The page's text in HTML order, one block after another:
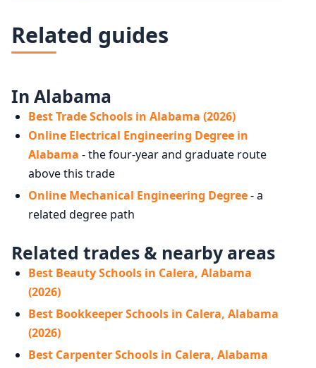
Related guides
In Alabama
Best Trade Schools in Alabama (2026)
Online Electrical Engineering Degree in
Alabama - the four-year and graduate route
above this trade
Online Mechanical Engineering Degree- a
related degree path
Related trades & nearby areas
Best Beauty Schools in Calera, Alabama
(2026)
Best Bookkeeper Schools in Calera, Alabama
(2026)
Best Carpenter Schools in Calera, Alabama